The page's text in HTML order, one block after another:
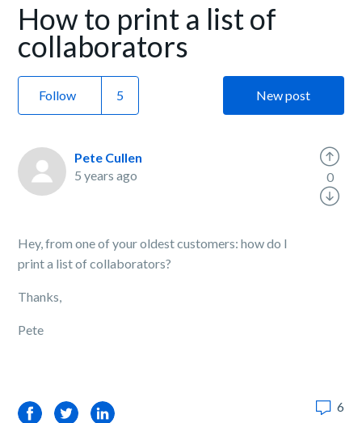
How to print a list of
collaborators
Follow New post
Pete Cullen
5 years ago
Hey, from one of your oldest customers: how do I
print a list of collaborators?
Thanks,
Pete
0
FacebookTwitterLinkedIn 6